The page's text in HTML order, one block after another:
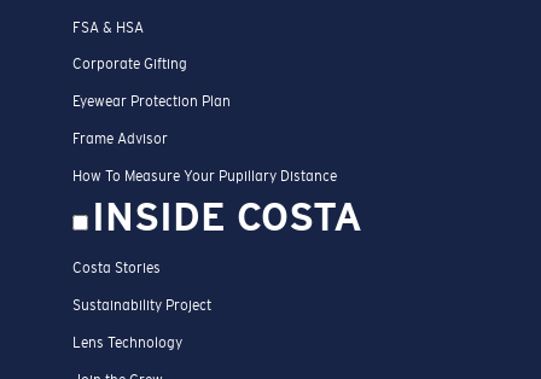
FSA & HSA
Corporate Gifting
Eyewear Protection Plan
Frame Advisor
How To Measure Your Pupillary Distance
INSIDE COSTA
Costa Stories
Sustainability Project
Lens Technology